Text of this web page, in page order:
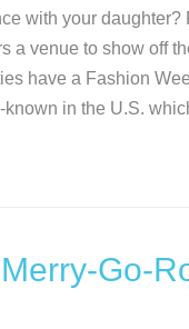
with your
a venue to show off
have a Fashion
known in the U.S.
Go-